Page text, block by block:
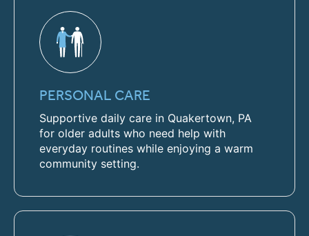
PERSONAL CARE
Supportive daily care in Quakertown, PA
for older adults who need help with
everyday routines while enjoying a warm
community setting.